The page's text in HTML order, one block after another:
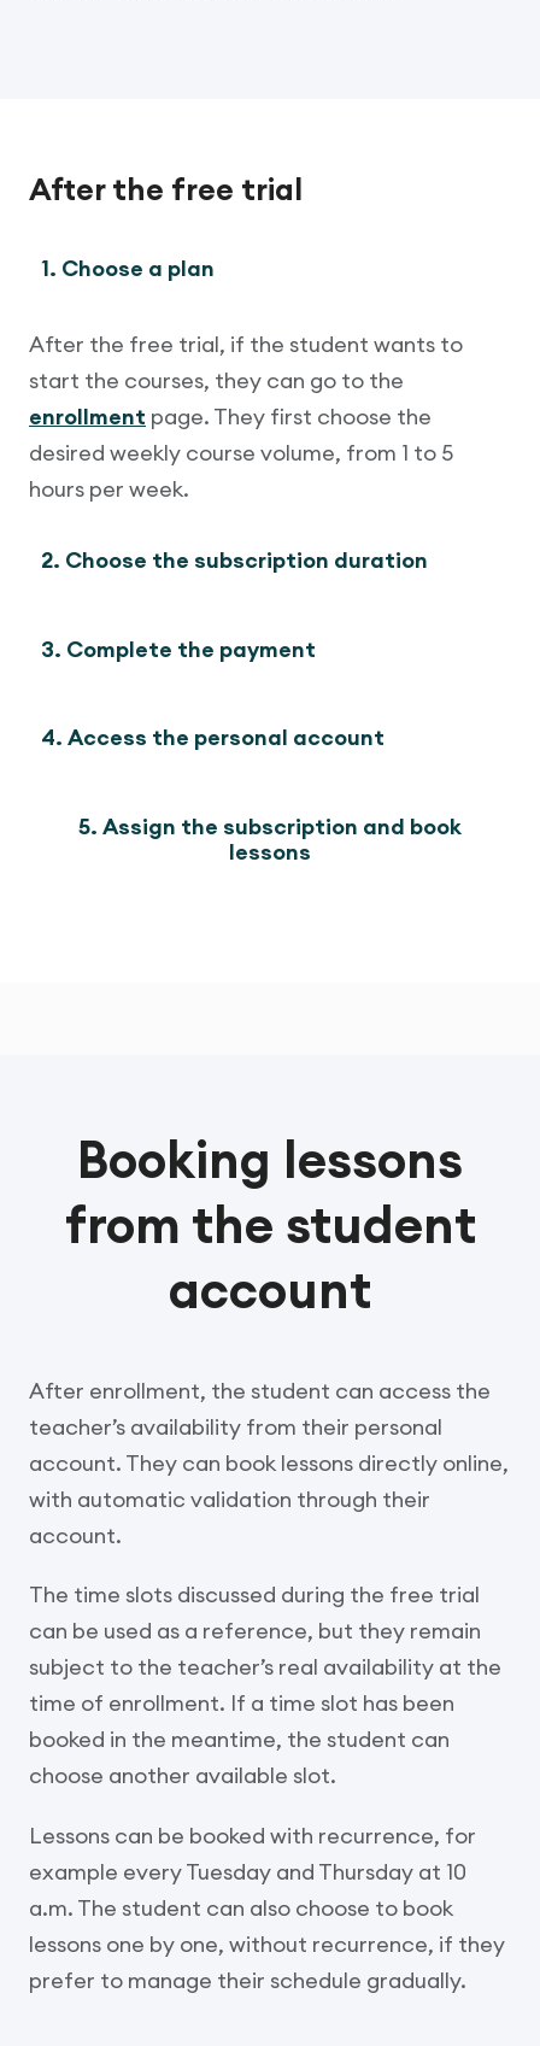
After the free trial
1. Choose a plan
After the free trial, if the student wants to
start the courses, they can go to the
enrollment page. They first choose the
desired weekly course volume, from 1 to 5
hours per week.
2. Choose the subscription duration
3. Complete the payment
4. Access the personal account
5. Assign the subscription and book
lessons
Booking lessons
from the student
account
After enrollment, the student can access the
teacher’s availability from their personal
account. They can book lessons directly online,
with automatic validation through their
account.
The time slots discussed during the free trial
can be used as a reference, but they remain
subject to the teacher’s real availability at the
time of enrollment. If a time slot has been
booked in the meantime, the student can
choose another available slot.
Lessons can be booked with recurrence, for
example every Tuesday and Thursday at 10
a.m. The student can also choose to book
lessons one by one, without recurrence, if they
prefer to manage their schedule gradually.